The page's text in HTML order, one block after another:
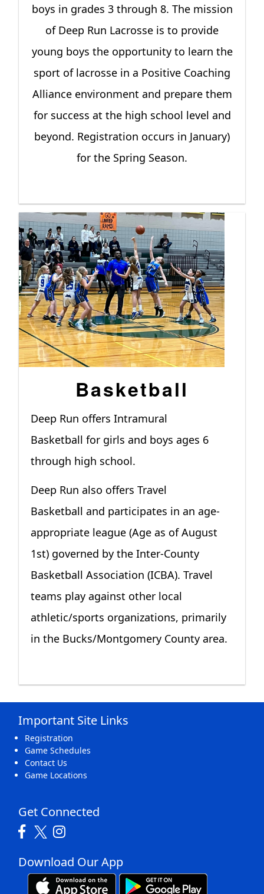
boys in grades 3 through 8. The mission
of Deep Run Lacrosse is to provide
young boys the opportunity to learn the
sport of lacrosse in a Positive Coaching
Alliance environment and prepare them
for success at the high school level and
beyond. Registration occurs in January)
for the Spring Season.
Basketball
Deep Run offers Intramural
Basketball for girls and boys ages 6
through high school.
Deep Run also offers Travel
Basketball and participates in an age-
appropriate league (Age as of August
1st) governed by the Inter-County
Basketball Association (ICBA). Travel
teams play against other local
athletic/sports organizations, primarily
in the Bucks/Montgomery County area.
Important Site Links
Registration
Game Schedules
Contact Us
Game Locations
Get Connected
Download Our App